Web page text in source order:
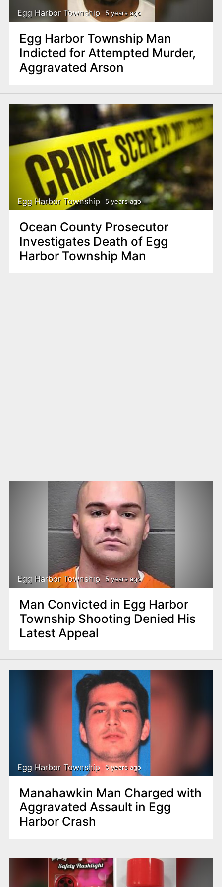
Egg Harbor Township 5 years ago
Egg Harbor Township Man
Indicted for Attempted Murder,
Aggravated Arson
Egg Harbor Township 5 years ago
Ocean County Prosecutor
Investigates Death of Egg
Harbor Township Man
Egg Harbor Township 5 years ago
Man Convicted in Egg Harbor
Township Shooting Denied His
Latest Appeal
Egg Harbor Township 5 years ago
Manahawkin Man Charged with
Aggravated Assault in Egg
Harbor Crash